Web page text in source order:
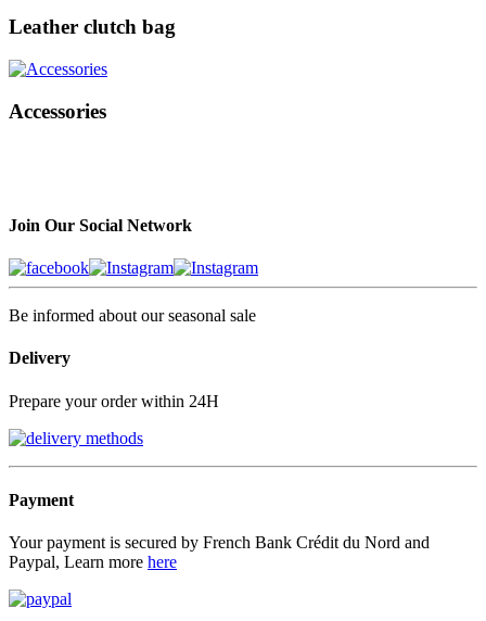
Leather clutch bag
Accessories
Join Our Social Network
Be informed about our seasonal sale
Delivery
Prepare your order within 24H
Payment
Your payment is secured by French Bank Crédit du Nord and
Paypal, Learn more here